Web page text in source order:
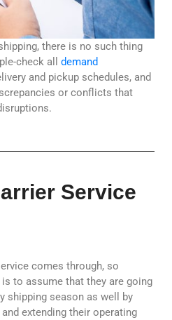
there is no such thing
check all demand
and pickup schedules, and
or conflicts that
Service
comes through, so
to assume that they are going
shipping season as well by
extending their operating